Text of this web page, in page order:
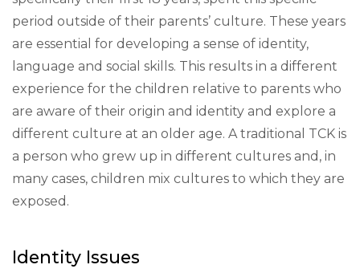
period outside of their parents’ culture. These years
are essential for developing a sense of identity,
language and social skills. This results in a different
experience for the children relative to parents who
are aware of their origin and identity and explore a
different culture at an older age. A traditional TCK is
a person who grew up in different cultures and, in
many cases, children mix cultures to which they are
exposed.
Identity Issues